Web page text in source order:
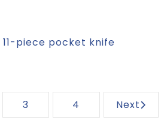
11-piece pocket knife
3 4 Next